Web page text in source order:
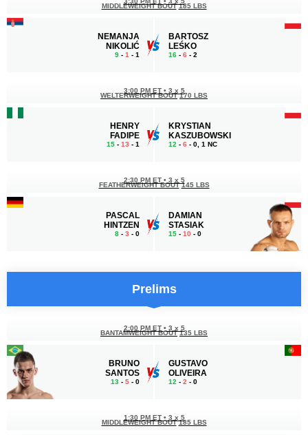
Prelims
NEMANJA
NIKOLIĆ
9 - 1 - 1
MIDDLEWEIGHT BOUT 185 LBS
BARTOSZ
LEŚKO
16 - 6 - 2
HENRY
FADIPE
15 - 13 - 1
3:00 PM ET • 3 x 5
WELTERWEIGHT BOUT 170 LBS
KRYSTIAN
KASZUBOWSKI
12 - 6 - 0, 1 NC
PASCAL
HINTZEN
8 - 3 - 0
2:30 PM ET • 3 x 5
FEATHERWEIGHT BOUT 145 LBS
DAMIAN
STASIAK
15 - 10 - 0
BRUNO
SANTOS
13 - 5 - 0
2:00 PM ET • 3 x 5
BANTAMWEIGHT BOUT 135 LBS
GUSTAVO
OLIVEIRA
12 - 2 - 0
1:30 PM ET • 3 x 5
MIDDLEWEIGHT BOUT 185 LBS